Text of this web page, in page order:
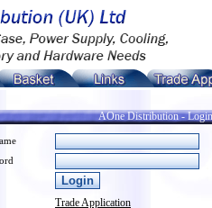
AOne Distribution - Login
Trade Application